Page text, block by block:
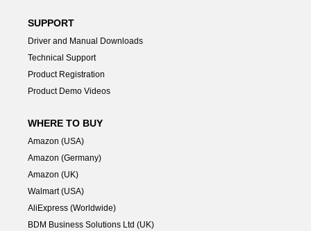
SUPPORT
Driver and Manual Downloads
Technical Support
Product Registration
Product Demo Videos
WHERE TO BUY
Amazon (USA)
Amazon (Germany)
Amazon (UK)
Walmart (USA)
AliExpress (Worldwide)
BDM Business Solutions Ltd (UK)